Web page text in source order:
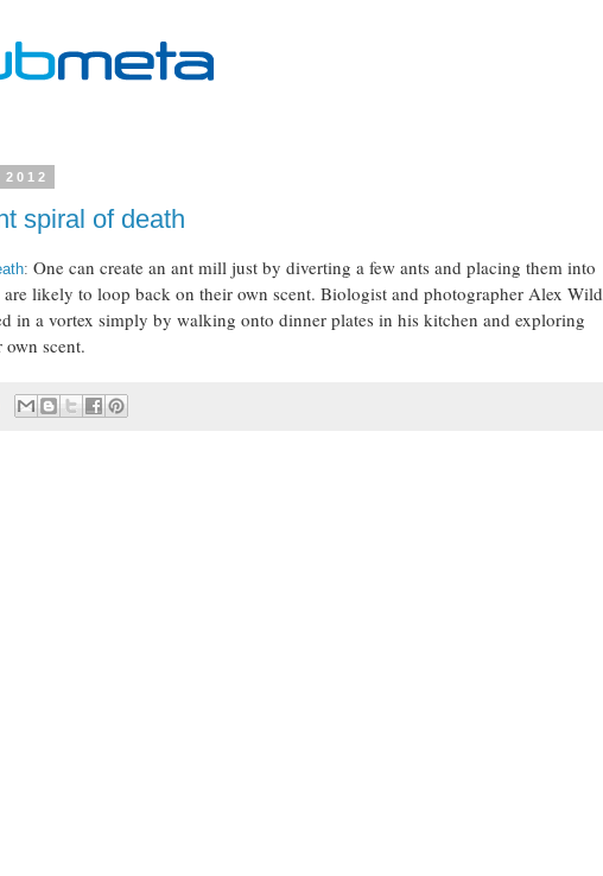
2012
spiral of death
: One can create an ant mill just by diverting a few ants and placing them into
are likely to loop back on their own scent. Biologist and photographer Alex Wild
in a vortex simply by walking onto dinner plates in his kitchen and exploring
scent.